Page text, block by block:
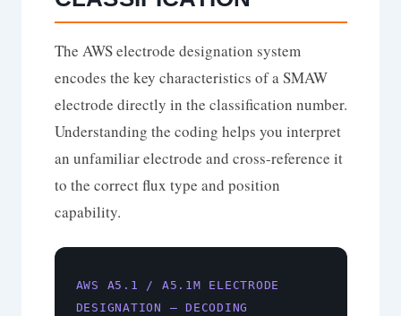
The AWS electrode designation system
encodes the key characteristics of a SMAW
electrode directly in the classification number.
Understanding the coding helps you interpret
an unfamiliar electrode and cross-reference it
to the correct flux type and position
capability.
AWS A5.1 / A5.1M ELECTRODE
DESIGNATION — DECODING